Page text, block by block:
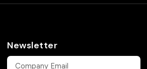
Newsletter